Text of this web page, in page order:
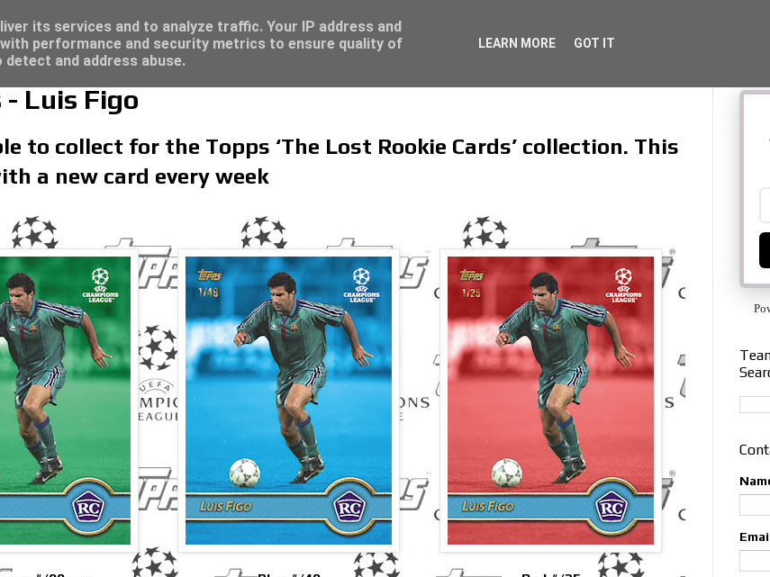
Luis Figo
to collect for the Topps ‘The Lost Rookie Cards’ collection. This
a new card every week
- Click here for great deals...
its services and to analyze traffic. Your IP address and
performance and security metrics to ensure quality of
and address abuse.
LEARN MORE GOT IT